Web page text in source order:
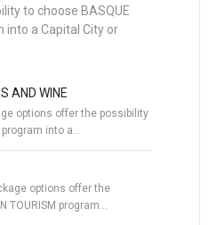
to choose BASQUE
into a Capital City or
AND WINE
options offer the possibility
into a…
options offer the
TOURISM program…